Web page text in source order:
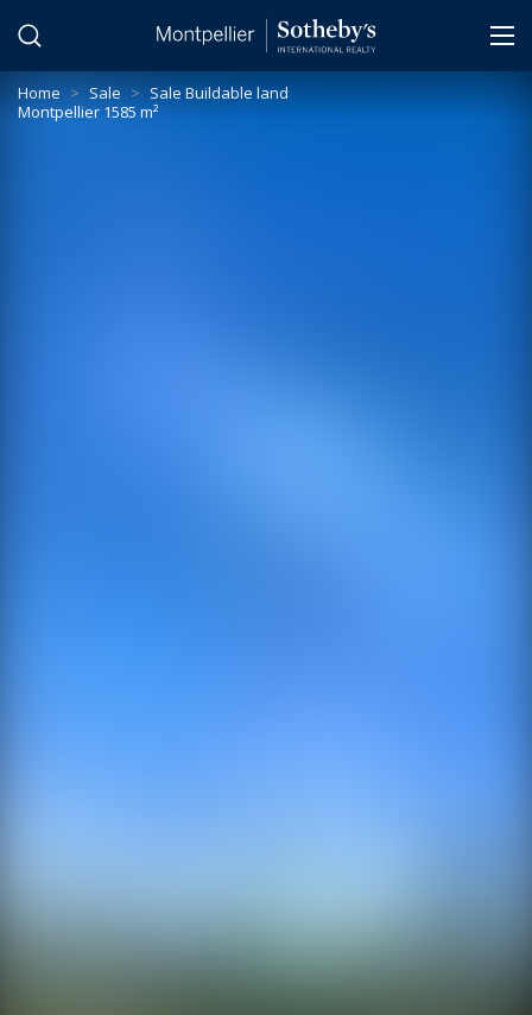
Home > Sale > Sale Buildable land
Montpellier 1585 m²